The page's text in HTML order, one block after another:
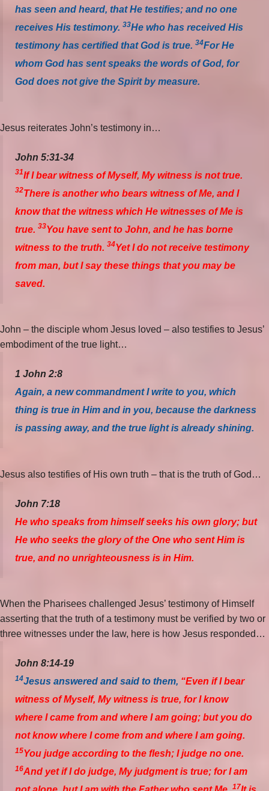
has seen and heard, that He testifies; and no one
receives His testimony. 33He who has received His
testimony has certified that God is true. 34For He
whom God has sent speaks the words of God, for
God does not give the Spirit by measure.
Jesus reiterates John’s testimony in…
John 5:31-34
31If I bear witness of Myself, My witness is not true.
32There is another who bears witness of Me, and I
know that the witness which He witnesses of Me is
true. 33You have sent to John, and he has borne
witness to the truth. 34Yet I do not receive testimony
from man, but I say these things that you may be
saved.
John – the disciple whom Jesus loved – also testifies to Jesus’
embodiment of the true light…
1 John 2:8
Again, a new commandment I write to you, which
thing is true in Him and in you, because the darkness
is passing away, and the true light is already shining.
Jesus also testifies of His own truth – that is the truth of God…
John 7:18
He who speaks from himself seeks his own glory; but
He who seeks the glory of the One who sent Him is
true, and no unrighteousness is in Him.
When the Pharisees challenged Jesus’ testimony of Himself
asserting that the truth of a testimony must be verified by two or
three witnesses under the law, here is how Jesus responded…
John 8:14-19
14Jesus answered and said to them, “Even if I bear
witness of Myself, My witness is true, for I know
where I came from and where I am going; but you do
not know where I come from and where I am going.
15You judge according to the flesh; I judge no one.
16And yet if I do judge, My judgment is true; for I am
17